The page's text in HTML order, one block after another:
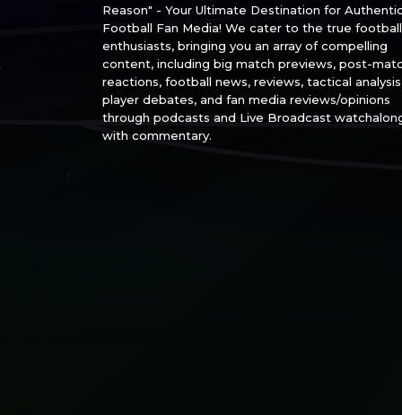
Reason" - Your Ultimate Destination for
Football Fan Media! We cater to the true football
enthusiasts, bringing you an array of compelling
content, including big match previews, post-
reactions, football news, reviews, tactical
player debates, and fan media reviews/opinions
through podcasts and Live Broadcast
with commentary.